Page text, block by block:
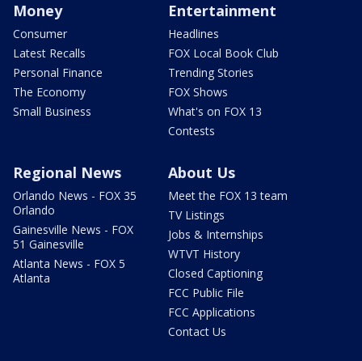
Money
Consumer
Latest Recalls
Personal Finance
The Economy
Small Business
Entertainment
Headlines
FOX Local Book Club
Trending Stories
FOX Shows
What's on FOX 13
Contests
Regional News
Orlando News - FOX 35
Orlando
Gainesville News - FOX
51 Gainesville
Atlanta News - FOX 5
Atlanta
About Us
Meet the FOX 13 team
TV Listings
Jobs & Internships
WTVT History
Closed Captioning
FCC Public File
FCC Applications
Contact Us